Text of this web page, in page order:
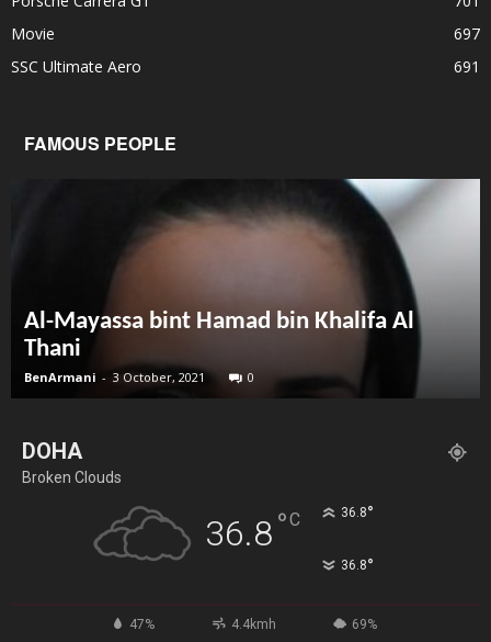
Movie
697
SSC Ultimate Aero
691
FAMOUS PEOPLE
Al-Mayassa bint Hamad bin Khalifa Al
Thani
BenArmani - 3 October, 2021 0
DOHA
Broken Clouds
36.8°C 36.8°
36.8°
47% 4.4kmh 69%